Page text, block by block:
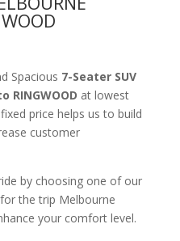
Spacious 7-Seater SUV
at lowest
price helps us to build
customer
by choosing one of our
the trip Melbourne
your comfort level.